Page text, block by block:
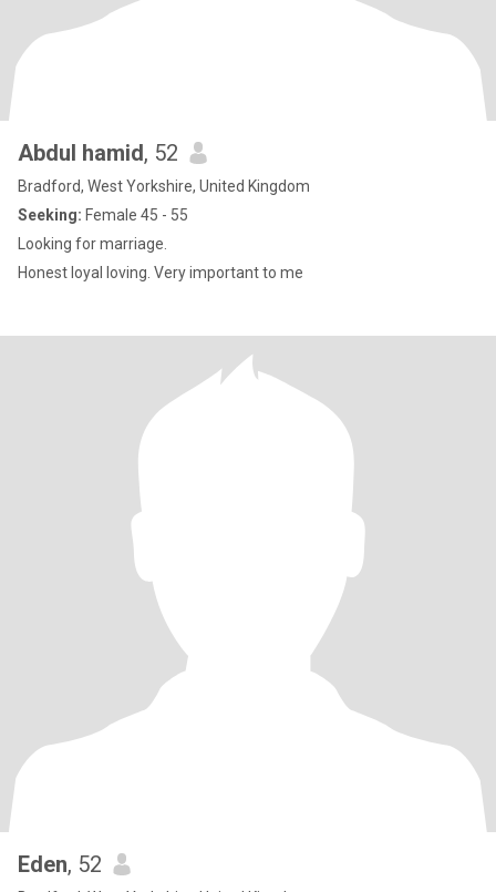
Abdul hamid, 52
Bradford, West Yorkshire, United Kingdom
Seeking: Female 45 - 55
Looking for marriage.
Honest loyal loving. Very important to me
Eden, 52